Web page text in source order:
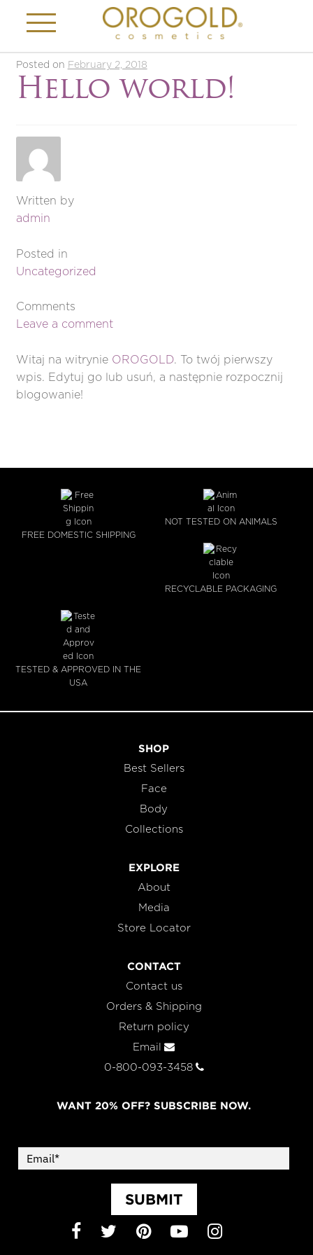
Posted on February 2, 2018
Hello world!
Written by
admin
Posted in
Uncategorized
Comments
Leave a comment
Witaj na witrynie OROGOLD. To twój pierwszy
wpis. Edytuj go lub usuń, a następnie rozpocznij
blogowanie!
FREE DOMESTIC SHIPPING
NOT TESTED ON ANIMALS
RECYCLABLE PACKAGING
TESTED & APPROVED IN THE
USA
SHOP
Best Sellers
Face
Body
Collections
EXPLORE
About
Media
Store Locator
CONTACT
Contact us
Orders & Shipping
Return policy
Email
0-800-093-3458
WANT 20% OFF? SUBSCRIBE NOW.
SUBMIT
Facebook
TwitterPinterest
YouTubeInstagram